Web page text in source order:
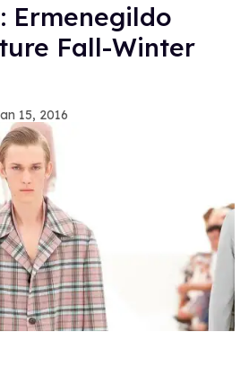
Ermenegildo
Fall-Winter
15, 2016